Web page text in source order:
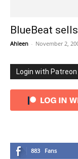
BlueBeat
Ahleen - November 2,
Login with Patreon
883 Fans